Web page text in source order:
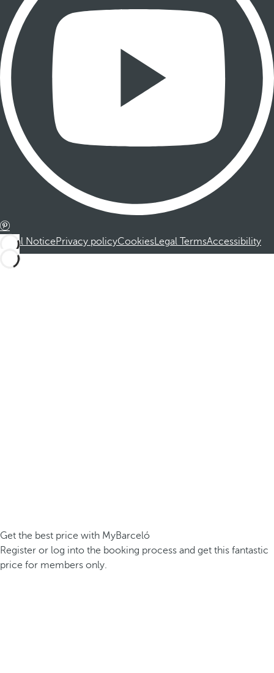
Legal NoticePrivacy policyCookiesLegal TermsAccessibility
Get the best price with MyBarceló
Register or log into the booking process and get this fantastic
price for members only.